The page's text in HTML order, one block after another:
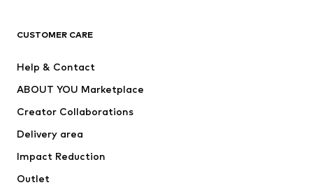
ADIDAS ORIGINALS
ADIDAS PERFORMANCE
CUSTOMER CARE
Help & Contact
ABOUT YOU Marketplace
Creator Collaborations
Delivery area
Impact Reduction
Outlet